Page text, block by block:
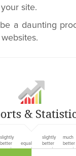
site.
a daunting
&
slightly
better
equal
slightly
better
much
better